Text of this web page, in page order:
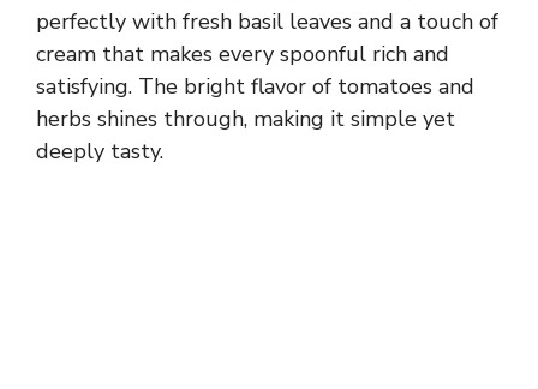
perfectly with fresh basil leaves and a touch of
cream that makes every spoonful rich and
satisfying. The bright flavor of tomatoes and
herbs shines through, making it simple yet
deeply tasty.